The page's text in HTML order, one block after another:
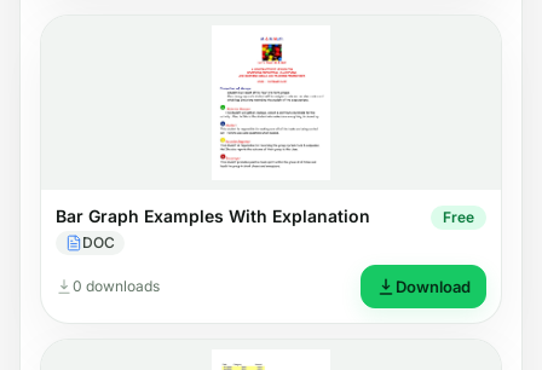
Bar Graph Examples With Explanation
DOC
Free
0 downloads Download